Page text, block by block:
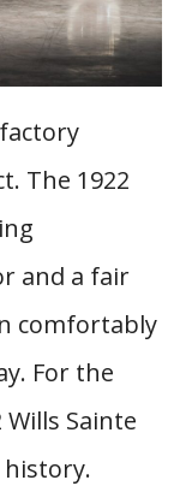
The 1922
and a fair
comfortably
For the
Sainte
history.